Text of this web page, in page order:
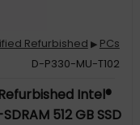
Refurbished ▶ PCs
D-P330-MU-T102
Intel®
512 GB SSD